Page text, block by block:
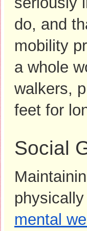
do, and
mobility
a whole
walkers,
feet for
Social
mental